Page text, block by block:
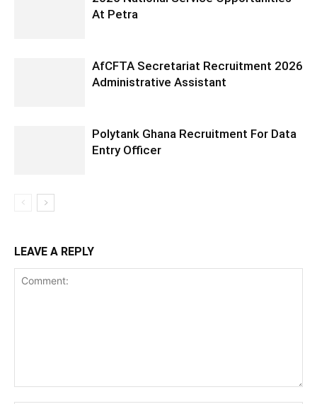
At Petra
AfCFTA Secretariat Recruitment 2026
Administrative Assistant
Polytank Ghana Recruitment For Data
Entry Officer
LEAVE A REPLY